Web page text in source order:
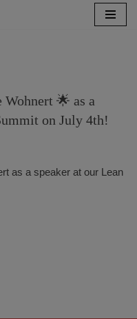
🌟 as a
on July 4th!
as a speaker at our Lean